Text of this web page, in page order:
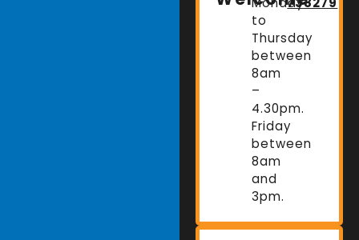
to
Thursday
between
8am
–
4.30pm.
Friday
between
8am
and
3pm.